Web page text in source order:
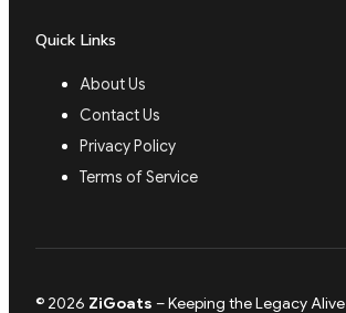
Quick Links
About Us
Contact Us
Privacy Policy
Terms of Service
© 2026 ZiGoats – Keeping the Legacy Alive